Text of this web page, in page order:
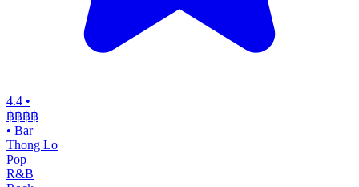
4.4 •
฿฿฿฿
• Bar
Thong Lo
Pop
R&B